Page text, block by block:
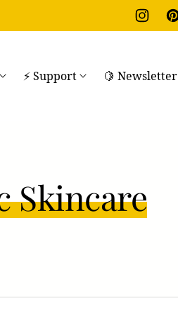
⚡ Support 🍋 Newsletter
Skincare